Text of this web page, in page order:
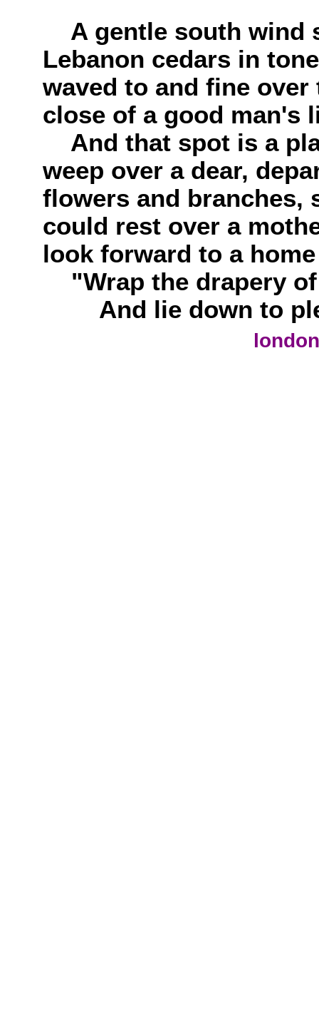
A gentle south wind
Lebanon cedars in
waved to and fine
close of a good man's
And that spot is a
weep over a dear,
flowers and branches,
could rest over a
look forward to a
"Wrap the drapery
And lie down to